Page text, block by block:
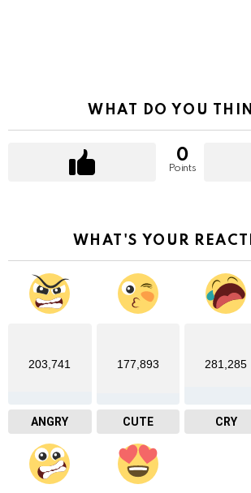
WHAT DO YOU
0
Points
WHAT'S YOUR
203,741
ANGRY
177,893
CUTE
281,285
CRY